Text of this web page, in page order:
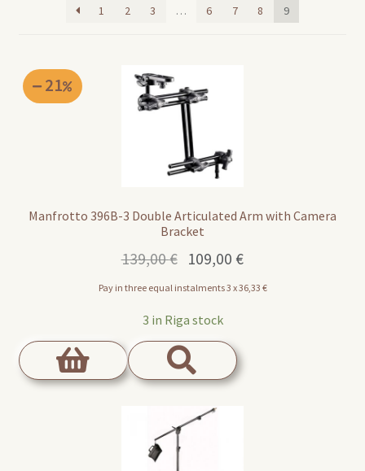
1 2 3 … 6 7 8 9
Manfrotto 396B-3 Double Articulated Arm with Camera
Bracket
21
139,00€ Original
was:
139,00 €.
109,00 €Current
is:
Pay in three equal instalments 3 x36,33 €
3 in Riga stock